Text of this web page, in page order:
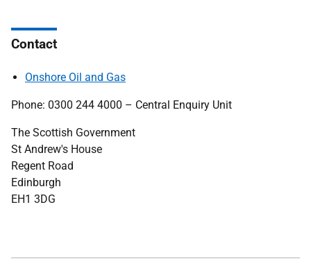
Contact
Onshore Oil and Gas
Phone: 0300 244 4000 – Central Enquiry Unit
The Scottish Government
St Andrew's House
Regent Road
Edinburgh
EH1 3DG